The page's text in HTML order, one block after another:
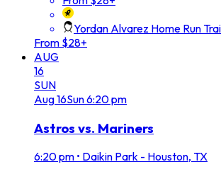
Yordan Alvarez Home Run
From $28+
AUG
16
SUN
Aug16Sun6:20 pm
Astros vs. Mariners
6:20 pm • Daikin Park - Houston, TX